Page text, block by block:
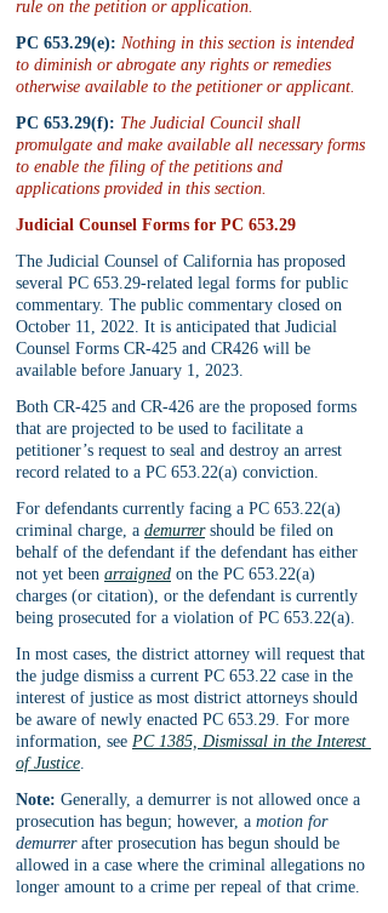
rule on the petition or application.
PC 653.29(e): Nothing in this section is intended
to diminish or abrogate any rights or remedies
otherwise available to the petitioner or applicant.
PC 653.29(f): The Judicial Council shall
promulgate and make available all necessary forms
to enable the filing of the petitions and
applications provided in this section.
Judicial Counsel Forms for PC 653.29
The Judicial Counsel of California has proposed
several PC 653.29-related legal forms for public
commentary. The public commentary closed on
October 11, 2022. It is anticipated that Judicial
Counsel Forms CR-425 and CR426 will be
available before January 1, 2023.
Both CR-425 and CR-426 are the proposed forms
that are projected to be used to facilitate a
petitioner’s request to seal and destroy an arrest
record related to a PC 653.22(a) conviction.
For defendants currently facing a PC 653.22(a)
criminal charge, a demurrer should be filed on
behalf of the defendant if the defendant has either
not yet been arraigned on the PC 653.22(a)
charges (or citation), or the defendant is currently
being prosecuted for a violation of PC 653.22(a).
In most cases, the district attorney will request that
the judge dismiss a current PC 653.22 case in the
interest of justice as most district attorneys should
be aware of newly enacted PC 653.29. For more
information, see PC 1385, Dismissal in the Interest
of Justice.
Note: Generally, a demurrer is not allowed once a
prosecution has begun; however, a motion for
demurrer after prosecution has begun should be
allowed in a case where the criminal allegations no
longer amount to a crime per repeal of that crime.